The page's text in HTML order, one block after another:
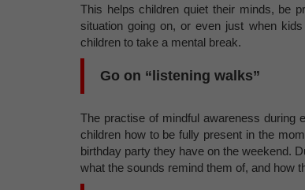
This helps children quiet their minds, be
situation going on, or even just when
children to take a mental break.
Go on “listening walks”
The practise of mindful awareness during
children how to be fully present in the
birthday party they have on the weekend.
what the sounds remind them of, and how